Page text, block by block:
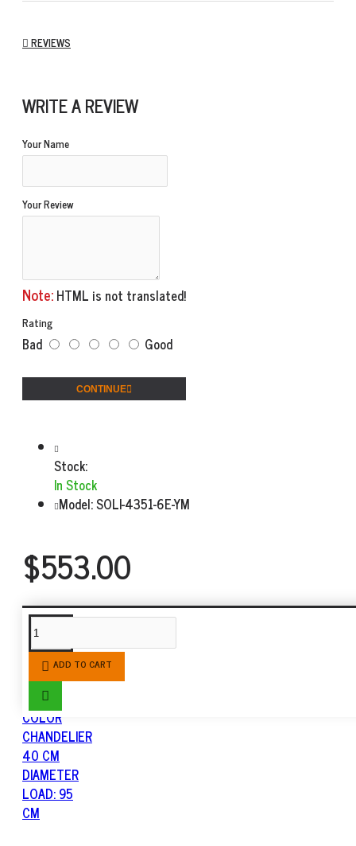
REVIEWS
WRITE A REVIEW
Your Name
Your Review
Note:HTML is not translated!
Rating
Bad Good
CONTINUE
Stock:
In Stock
Model:SOLI-4351-6E-YM
$553.00
ADD TO CART
SIMILAR PRODUCTS